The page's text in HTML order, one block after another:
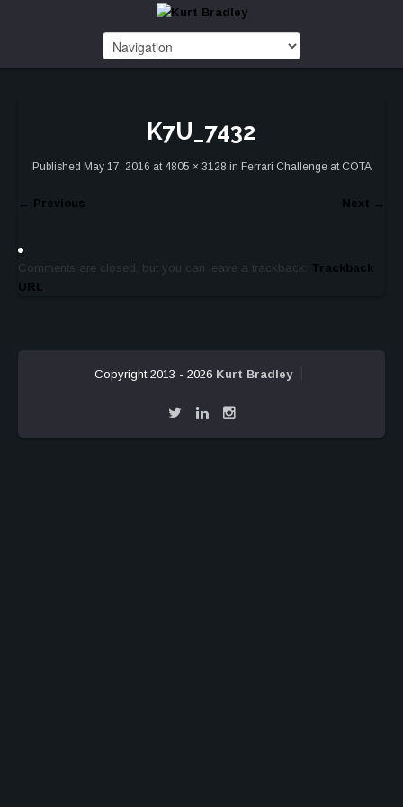
K7U_7432
Published May 17, 2016 at4805 × 3128 in Ferrari Challenge at COTA
← Previous Next →
Comments are closed, but you can leave a trackback: Trackback
URL.
Copyright 2013 - 2026 Kurt Bradley